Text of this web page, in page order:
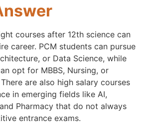
courses after 12th science can
career. PCM students can pursue
or Data Science, while
opt for MBBS, Nursing, or
are also high salary courses
in emerging fields like AI,
Pharmacy that do not always
entrance exams.